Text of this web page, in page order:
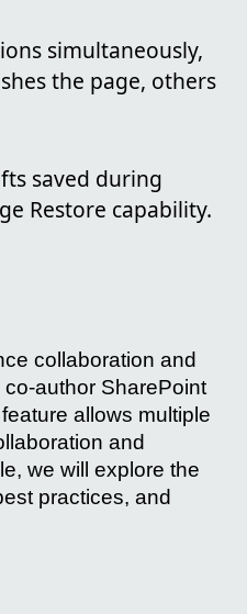
simultaneously,
the page, others
saved during
Restore capability.
collaboration and
author SharePoint
allows multiple
and
we will explore the
practices, and